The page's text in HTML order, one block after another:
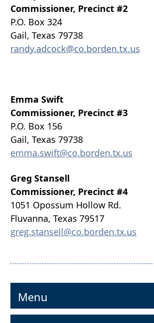
Commissioner, Precinct #2
P.O. Box 324
Gail, Texas 79738
randy.adcock@co.borden.tx.us
Emma Swift
Commissioner, Precinct #3
P.O. Box 156
Gail, Texas 79738
emma.swift@co.borden.tx.us
Greg Stansell
Commissioner, Precinct #4
1051 Opossum Hollow Rd.
Fluvanna, Texas 79517
greg.stansell@co.borden.tx.us
Menu